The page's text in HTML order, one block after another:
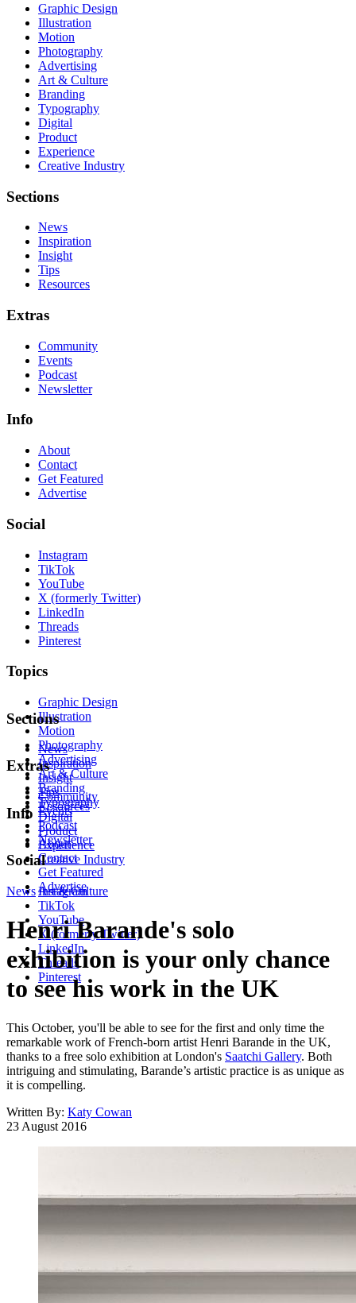
Graphic Design
Illustration
Motion
Photography
Advertising
Art & Culture
Branding
Typography
Digital
Product
Experience
Creative Industry
Sections
News
Inspiration
Insight
Tips
Resources
Extras
Community
Events
Podcast
Newsletter
Info
About
Contact
Get Featured
Advertise
Social
Instagram
TikTok
YouTube
X (formerly Twitter)
LinkedIn
Threads
Pinterest
Topics
Graphic Design
Illustration
Motion
Photography
Advertising
Art & Culture
Branding
Typography
Digital
Product
Experience
Creative Industry
Sections
News
Inspiration
Insight
Tips
Resources
Extras
Community
Events
Podcast
Newsletter
Info
About
Contact
Get Featured
Advertise
Social
Instagram
TikTok
YouTube
X (formerly Twitter)
LinkedIn
Threads
Pinterest
NewsArt & Culture
Henri Barande's solo
exhibition is your only chance
to see his work in the UK
This October, you'll be able to see for the first and only time the
remarkable work of French-born artist Henri Barande in the UK,
thanks to a free solo exhibition at London's Saatchi Gallery. Both
intriguing and stimulating, Barande’s artistic practice is as unique as
it is compelling.
Written By: Katy Cowan
23 August 2016